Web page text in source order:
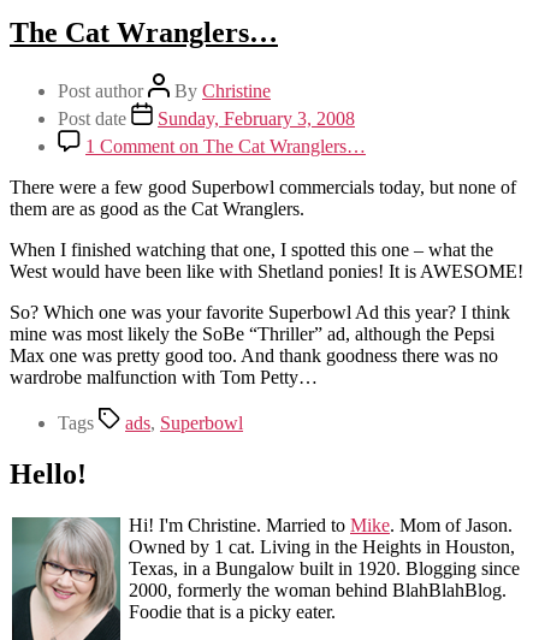
The Cat Wranglers…
Post author By Christine
Post date
Sunday, February 3, 2008
1 Comment on The Cat Wranglers…
There were a few good Superbowl commercials today, but none of
them are as good as the Cat Wranglers.
When I finished watching that one, I spotted this one – what the
West would have been like with Shetland ponies! It is AWESOME!
So? Which one was your favorite Superbowl Ad this year? I think
mine was most likely the SoBe “Thriller” ad, although the Pepsi
Max one was pretty good too. And thank goodness there was no
wardrobe malfunction with Tom Petty…
Tags ads, Superbowl
Hello!
Hi! I'm Christine. Married to Mike. Mom of Jason.
Owned by 1 cat. Living in the Heights in Houston,
Texas, in a Bungalow built in 1920. Blogging since
2000, formerly the woman behind BlahBlahBlog.
Foodie that is a picky eater.